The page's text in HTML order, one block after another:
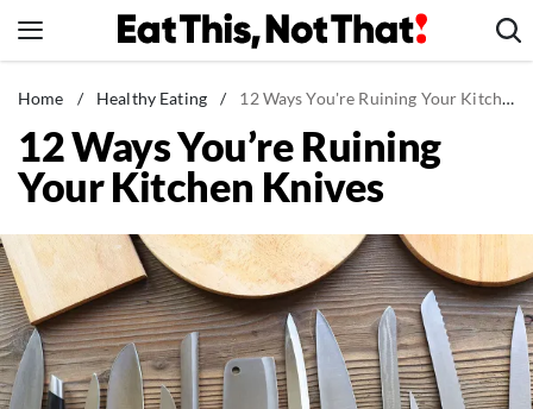
to
News
Healthy Eating
Groceries
Restaurants
Recipes
Drinks
Mind + Body
Home / Healthy Eating / 12 Ways You're Ruining Your Kitchen Knives
12 Ways You’re Ruining
Your Kitchen Knives